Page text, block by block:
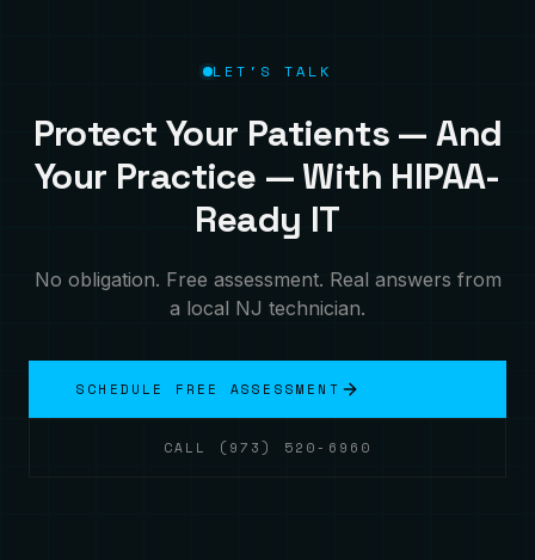
LET'S TALK
Protect Your Patients — And
Your Practice — With HIPAA-
Ready IT
No obligation. Free assessment. Real answers from
a local NJ technician.
SCHEDULE FREE ASSESSMENT
CALL (973) 520-6960